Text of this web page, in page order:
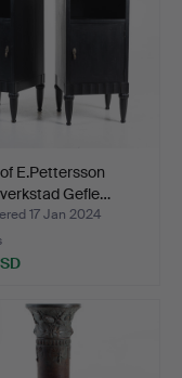
E.Pettersson
Gefle…
17 Jan 2024